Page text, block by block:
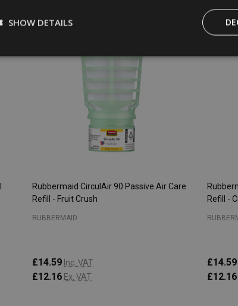
Rubbermaid CirculAir 90 Passive Air Care
Refill - Fruit Crush
RUBBERMAID
£14.59 Inc. VAT
£12.16 Ex. VAT
Refill -
£14.59
£12.16
SHOW DETAILS